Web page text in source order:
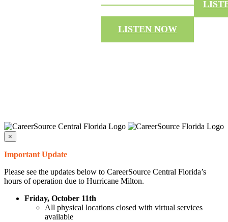
LISTEN NOW
×
Important Update
Please see the updates below to CareerSource Central Florida’s
hours of operation due to Hurricane Milton.
Friday, October 11th
All physical locations closed with virtual services
available